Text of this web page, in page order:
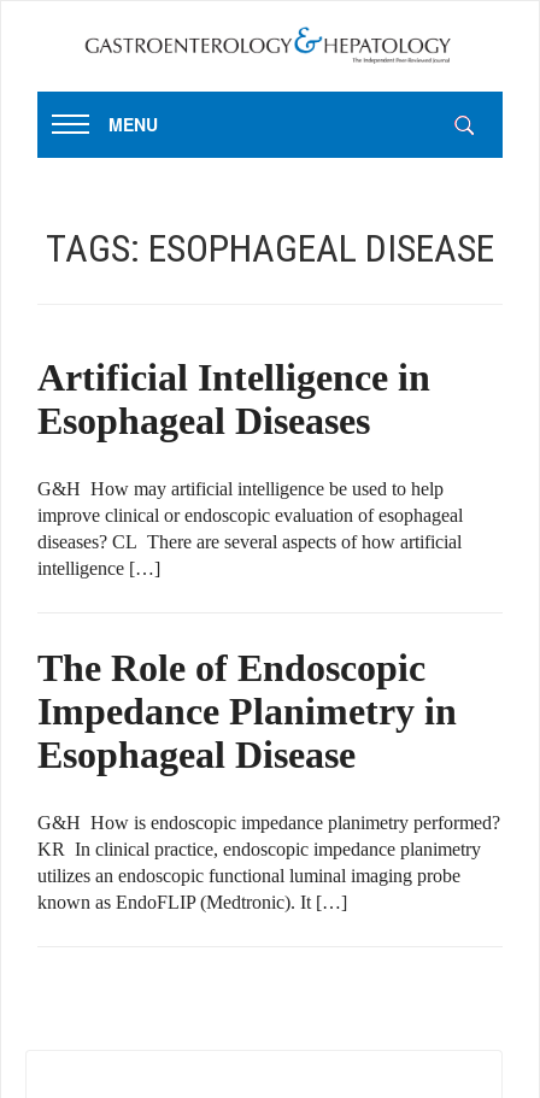
MENU
TAGS: ESOPHAGEAL DISEASE
Artificial Intelligence in
Esophageal Diseases
G&H How may artificial intelligence be used to help
improve clinical or endoscopic evaluation of esophageal
diseases? CL There are several aspects of how artificial
intelligence […]
The Role of Endoscopic
Impedance Planimetry in
Esophageal Disease
G&H How is endoscopic impedance planimetry performed?
KR In clinical practice, endoscopic impedance planimetry
utilizes an endoscopic functional luminal imaging probe
known as EndoFLIP (Medtronic). It […]